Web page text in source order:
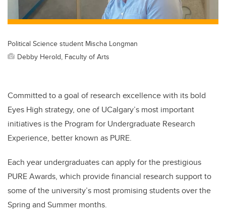
Political Science student Mischa Longman
Debby Herold, Faculty of Arts
Committed to a goal of research excellence with its bold
Eyes High strategy, one of UCalgary’s most important
initiatives is the Program for Undergraduate Research
Experience, better known as PURE.
Each year undergraduates can apply for the prestigious
PURE Awards, which provide financial research support to
some of the university’s most promising students over the
Spring and Summer months.